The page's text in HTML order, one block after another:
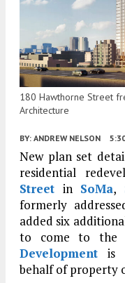
180 Hawthorne Street
Architecture
BY: ANDREW NELSON
New plan set
residential
Street in SoMa,
formerly
added six
to come to the
Development is
behalf of property